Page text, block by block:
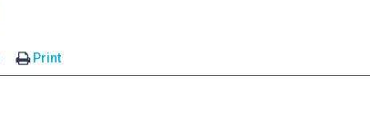
Print